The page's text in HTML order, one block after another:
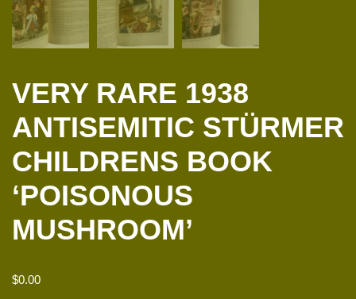
VERY RARE 1938
ANTISEMITIC STÜRMER
CHILDRENS BOOK
‘POISONOUS
MUSHROOM’
$0.00